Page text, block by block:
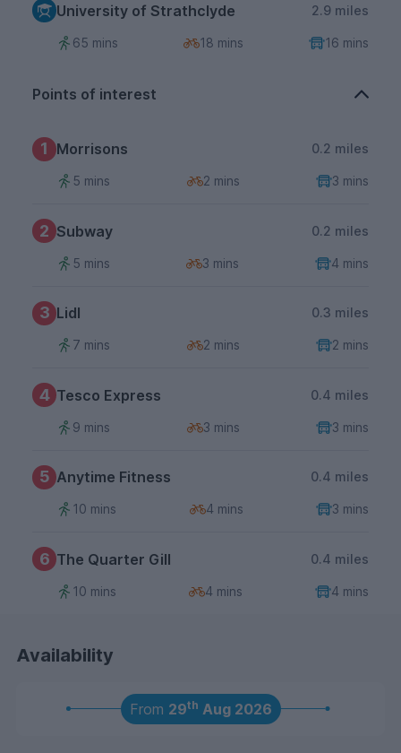
University of Strathclyde 2.9 miles
65 mins 18 mins 16 mins
Points of interest
1 Morrisons 0.2 miles
5 mins 2 mins 3 mins
2 Subway 0.2 miles
5 mins 3 mins 4 mins
3 Lidl 0.3 miles
7 mins 2 mins 2 mins
4 Tesco Express 0.4 miles
9 mins 3 mins 3 mins
5 Anytime Fitness 0.4 miles
10 mins 4 mins 3 mins
6 The Quarter Gill 0.4 miles
10 mins 4 mins 4 mins
Availability
From 29th Aug 2026